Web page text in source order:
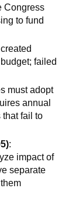
Congress
to fund
failed
must adopt
annual
that fail to
:
impact of
separate